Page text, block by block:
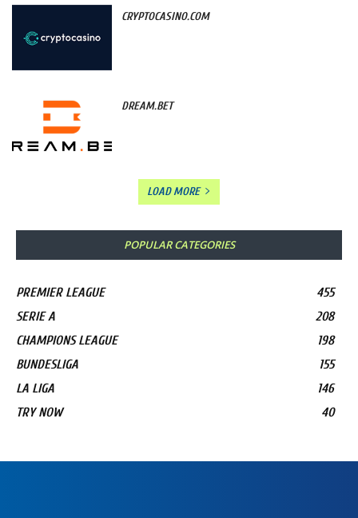
CRYPTOCASINO.COM
DREAM.BET
LOAD MORE
POPULAR CATEGORIES
PREMIER LEAGUE
455
SERIE A
208
CHAMPIONS LEAGUE
198
BUNDESLIGA
155
LA LIGA
146
TRY NOW
40